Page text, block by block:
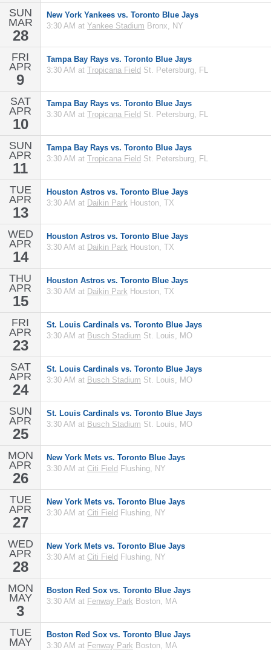
SUN
MAR
28
New York Yankees vs. Toronto Blue Jays
3:30 AM at Yankee Stadium Bronx, NY
FRI
APR
9
Tampa Bay Rays vs. Toronto Blue Jays
3:30 AM at Tropicana Field St. Petersburg, FL
SAT
APR
10
Tampa Bay Rays vs. Toronto Blue Jays
3:30 AM at Tropicana Field St. Petersburg, FL
SUN
APR
11
Tampa Bay Rays vs. Toronto Blue Jays
3:30 AM at Tropicana Field St. Petersburg, FL
TUE
APR
13
Houston Astros vs. Toronto Blue Jays
3:30 AM at Daikin Park Houston, TX
WED
APR
14
Houston Astros vs. Toronto Blue Jays
3:30 AM at Daikin Park Houston, TX
THU
APR
15
Houston Astros vs. Toronto Blue Jays
3:30 AM at Daikin Park Houston, TX
FRI
APR
23
St. Louis Cardinals vs. Toronto Blue Jays
3:30 AM at Busch Stadium St. Louis, MO
SAT
APR
24
St. Louis Cardinals vs. Toronto Blue Jays
3:30 AM at Busch Stadium St. Louis, MO
SUN
APR
25
St. Louis Cardinals vs. Toronto Blue Jays
3:30 AM at Busch Stadium St. Louis, MO
MON
APR
26
New York Mets vs. Toronto Blue Jays
3:30 AM at Citi Field Flushing, NY
TUE
APR
27
New York Mets vs. Toronto Blue Jays
3:30 AM at Citi Field Flushing, NY
WED
APR
28
New York Mets vs. Toronto Blue Jays
3:30 AM at Citi Field Flushing, NY
MON
MAY
3
Boston Red Sox vs. Toronto Blue Jays
3:30 AM at Fenway Park Boston, MA
TUE
MAY
Boston Red Sox vs. Toronto Blue Jays
3:30 AM at Fenway Park Boston, MA